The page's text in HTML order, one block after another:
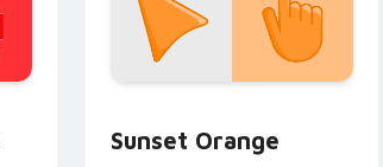
Sunset Orange